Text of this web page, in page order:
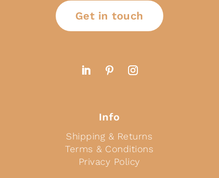
Get in touch
Info
Shipping & Returns
Terms & Conditions
Privacy Policy